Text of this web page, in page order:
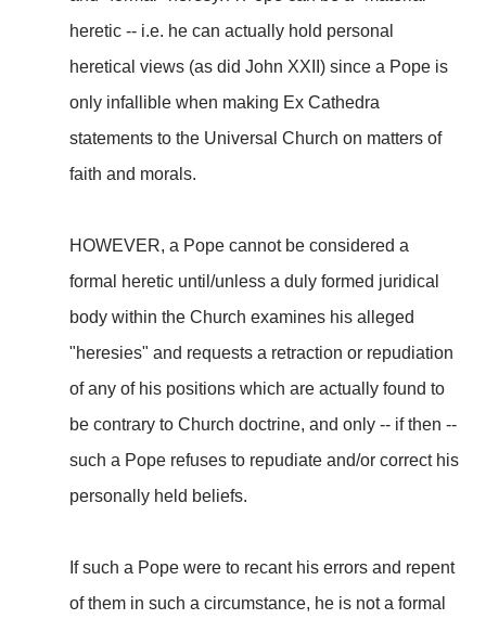
heretic -- i.e. he can actually hold personal
heretical views (as did John XXII) since a Pope is
only infallible when making Ex Cathedra
statements to the Universal Church on matters of
faith and morals.
HOWEVER, a Pope cannot be considered a
formal heretic until/unless a duly formed juridical
body within the Church examines his alleged
"heresies" and requests a retraction or repudiation
of any of his positions which are actually found to
be contrary to Church doctrine, and only -- if then --
such a Pope refuses to repudiate and/or correct his
personally held beliefs.
If such a Pope were to recant his errors and repent
of them in such a circumstance, he is not a formal